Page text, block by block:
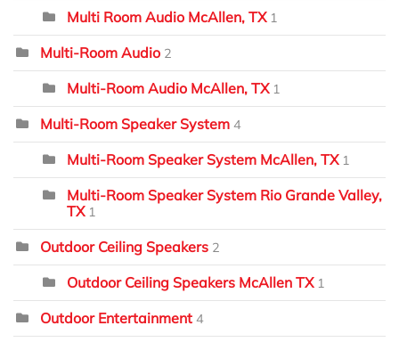
Multi Room Audio McAllen, TX 1
Multi-Room Audio 2
Multi-Room Audio McAllen, TX 1
Multi-Room Speaker System 4
Multi-Room Speaker System McAllen, TX 1
Multi-Room Speaker System Rio Grande Valley,
TX 1
Outdoor Ceiling Speakers 2
Outdoor Ceiling Speakers McAllen TX 1
Outdoor Entertainment 4